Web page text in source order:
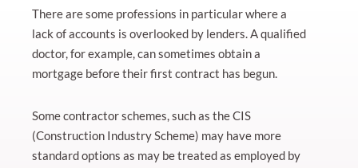
There are some professions in particular where a
lack of accounts is overlooked by lenders. A qualified
doctor, for example, can sometimes obtain a
mortgage before their first contract has begun.
Some contractor schemes, such as the CIS
(Construction Industry Scheme) may have more
standard options as may be treated as employed by